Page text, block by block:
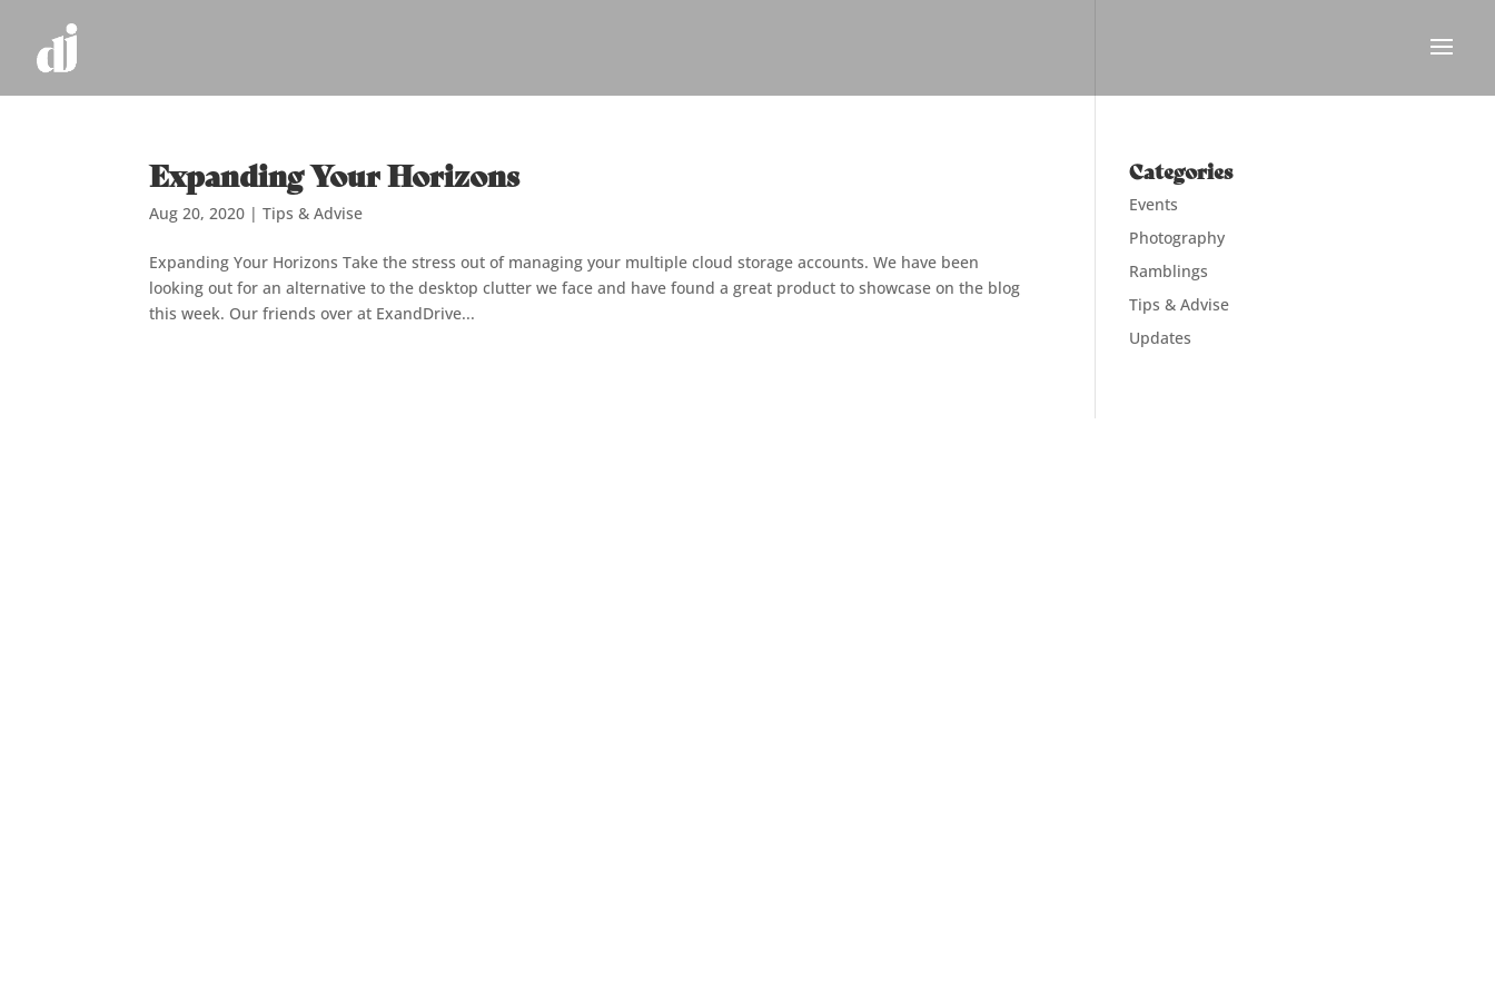
Expanding Your Horizons
Aug 20, 2020 |Tips & Advise
Expanding Your Horizons Take the stress out of managing your multiple cloud storage accounts. We have been
looking out for an alternative to the desktop clutter we face and have found a great product to showcase on the blog
this week. Our friends over at ExandDrive...
Categories
Events
Photography
Ramblings
Tips & Advise
Updates